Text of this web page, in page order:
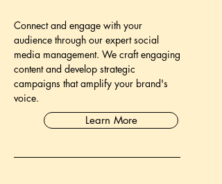
Connect and engage with your
audience through our expert social
media management. We craft engaging
content and develop strategic
campaigns that amplify your brand's
voice.
Learn More